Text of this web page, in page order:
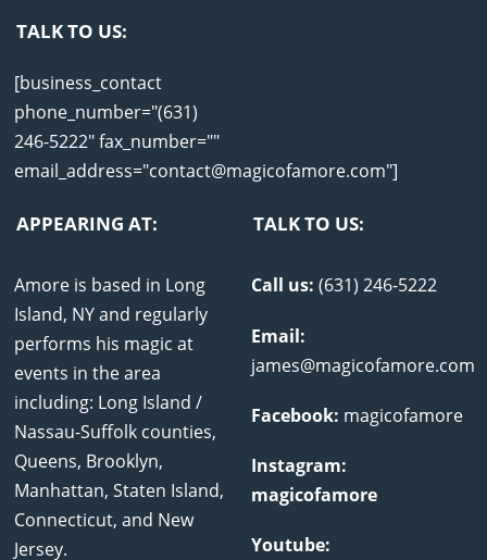
TALK TO US:
[business_contact
phone_number="(631)
246-5222" fax_number=""
email_address="contact@magicofamore.com"]
APPEARING AT:
Amore is based in Long
Island, NY and regularly
performs his magic at
events in the area
including: Long Island /
Nassau-Suffolk counties,
Queens, Brooklyn,
Manhattan, Staten Island,
Connecticut, and New
Jersey.
TALK TO US:
Call us: (631) 246-5222
Email:
james@magicofamore.com
Facebook: magicofamore
Instagram:
magicofamore
Youtube: